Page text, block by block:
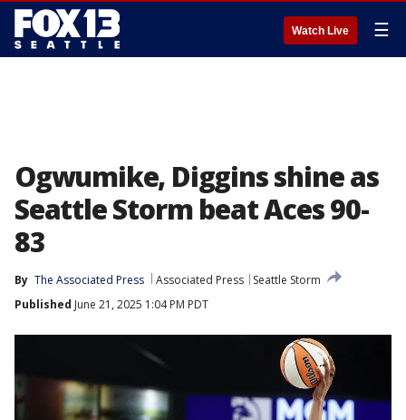
Watch Live ☰
Ogwumike, Diggins shine as
Seattle Storm beat Aces 90-
83
By The Associated Press Associated Press
Seattle Storm
Published June 21, 2025 1:04 PM PDT